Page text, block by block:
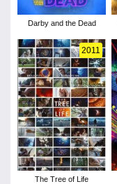
Darby and the Dead
2011
The Tree of Life